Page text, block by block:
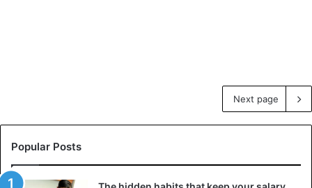
Next page
Popular Posts